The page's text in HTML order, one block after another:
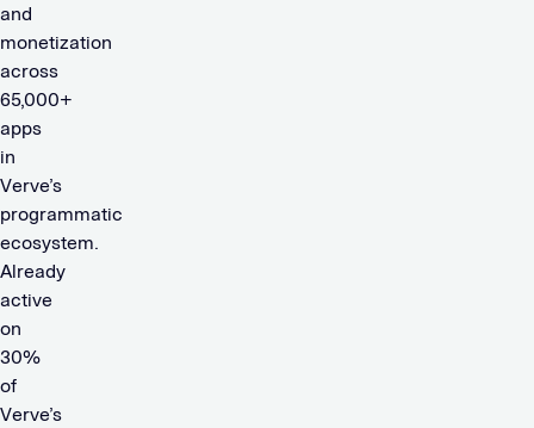
and
monetization
across
65,000+
apps
in
Verve’s
programmatic
ecosystem.
Already
active
on
30%
of
Verve’s